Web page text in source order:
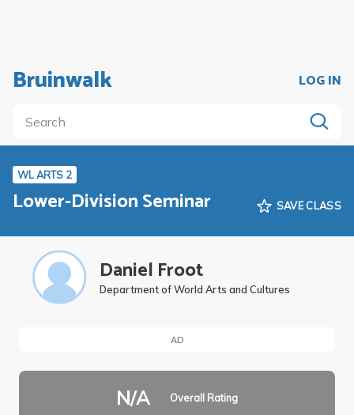
Bruinwalk LOG IN
WL ARTS 2
Lower-Division Seminar SAVE CLASS
Daniel Froot
Department of World Arts and Cultures
AD
N/A Overall Rating